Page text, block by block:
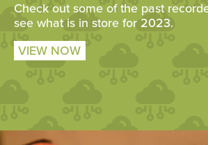
Check out some of the past
see what is in store for 2023.
VIEW NOW